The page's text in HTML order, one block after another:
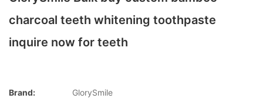
charcoal teeth whitening toothpaste
inquire now for teeth
Brand:
GlorySmile